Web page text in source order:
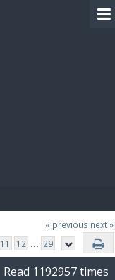
« previous next »
11 12 ... 29
Read 1192957 times